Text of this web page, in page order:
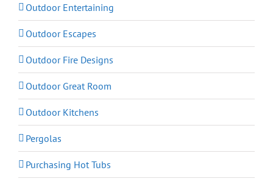
Outdoor Entertaining
Outdoor Escapes
Outdoor Fire Designs
Outdoor Great Room
Outdoor Kitchens
Pergolas
Purchasing Hot Tubs